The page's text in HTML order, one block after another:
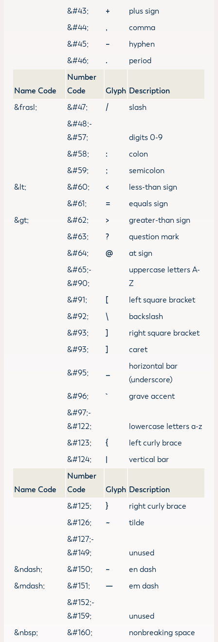
&#43;
+
plus sign
&#44;
,
comma
&#45;
–
hyphen
&#46;
. period
Name Code
Number
Code
Glyph Description
&frasl;
&#47; /
slash
&#48;-
&#57;
digits 0-9
&#58;
:
colon
&#59;
;
semicolon
&lt;
&#60; <
less-than sign
&#61;
=
equals sign
&gt;
&#62; >
greater-than sign
&#63;
?
question mark
&#64;
@
at sign
&#65;-
&#90;
uppercase letters A-
Z
&#91;
[
left square bracket
&#92;
\
backslash
&#93;
]
right square bracket
&#93;
] caret
&#95; _
horizontal bar
(underscore)
&#96;
grave accent
&#97;-
&#122;
lowercase letters a-z
&#123;
{
left curly brace
&#124;
| vertical bar
Name Code
Number
Code
Glyph Description
&#125;
}
right curly brace
&#126;
~
tilde
&#127;-
&#149;
unused
&ndash;
&#150; –
en dash
&mdash;
&#151; —
em dash
&#152;-
&#159;
unused
&nbsp;
&#160; nonbreaking space